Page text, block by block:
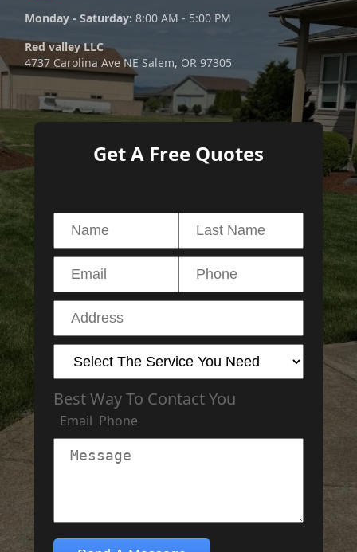
Monday - Saturday: 8:00 AM - 5:00 PM
Red valley LLC
4737 Carolina Ave NE Salem, OR 97305
Get A Free Quotes